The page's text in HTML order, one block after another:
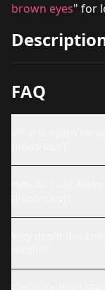
brown eyes" for
FAQ